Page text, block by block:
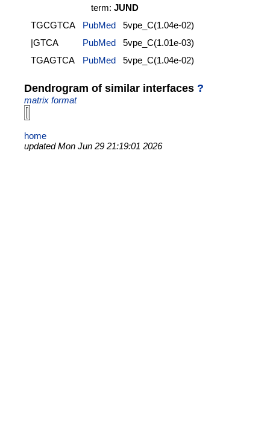
term: JUND
TGCGTCA
PubMed
5vpe_C(1.04e-02)
|GTCA
PubMed
5vpe_C(1.01e-03)
TGAGTCA
PubMed 5vpe_C(1.04e-02)
Dendrogram of similar interfaces ?
matrix format
home
updated Mon Jun 29 21:19:01 2026